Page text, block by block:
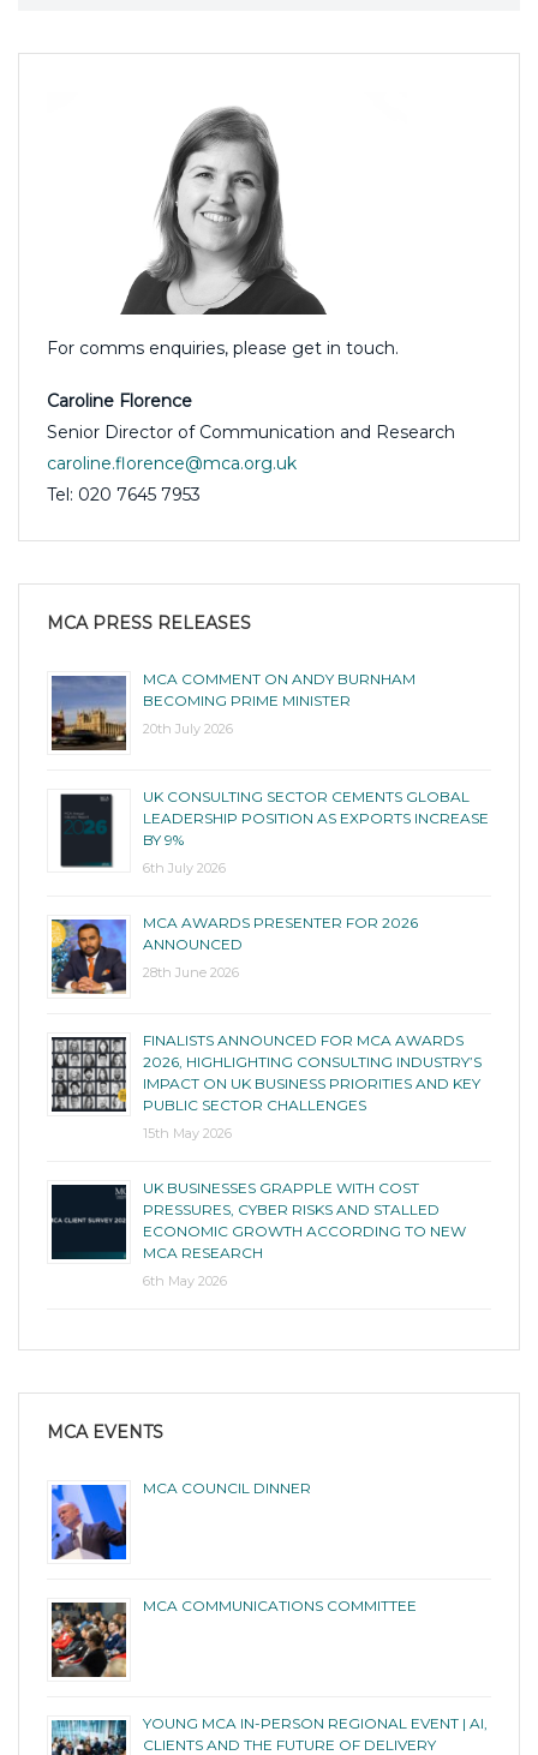
For comms enquiries, please get in touch.
Caroline Florence
Senior Director of Communication and Research
caroline.florence@mca.org.uk
Tel: 020 7645 7953
MCA PRESS RELEASES
MCA COMMENT ON ANDY BURNHAM
BECOMING PRIME MINISTER
20th July 2026
UK CONSULTING SECTOR CEMENTS GLOBAL
LEADERSHIP POSITION AS EXPORTS INCREASE
BY 9%
6th July 2026
MCA AWARDS PRESENTER FOR 2026
ANNOUNCED
28th June 2026
FINALISTS ANNOUNCED FOR MCA AWARDS
2026, HIGHLIGHTING CONSULTING INDUSTRY’S
IMPACT ON UK BUSINESS PRIORITIES AND KEY
PUBLIC SECTOR CHALLENGES
15th May 2026
UK BUSINESSES GRAPPLE WITH COST
PRESSURES, CYBER RISKS AND STALLED
ECONOMIC GROWTH ACCORDING TO NEW
MCA RESEARCH
6th May 2026
MCA EVENTS
MCA COUNCIL DINNER
MCA COMMUNICATIONS COMMITTEE
YOUNG MCA IN-PERSON REGIONAL EVENT | AI,
CLIENTS AND THE FUTURE OF DELIVERY